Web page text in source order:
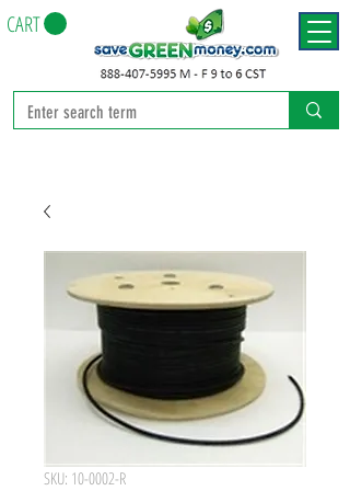
CART
SKU: 10-0002-R